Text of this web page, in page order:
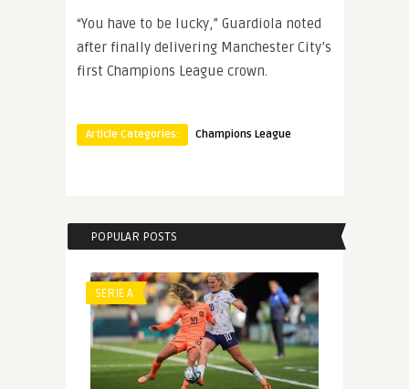
“You have to be lucky,” Guardiola noted
after finally delivering Manchester City’s
first Champions League crown.
Article Categories: Champions League
POPULAR POSTS
SERIE A